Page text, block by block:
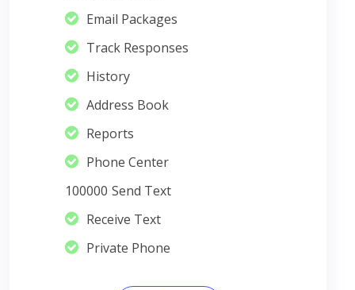
Email Packages
Track Responses
History
Address Book
Reports
Phone Center
100000 Send Text
Receive Text
Private Phone